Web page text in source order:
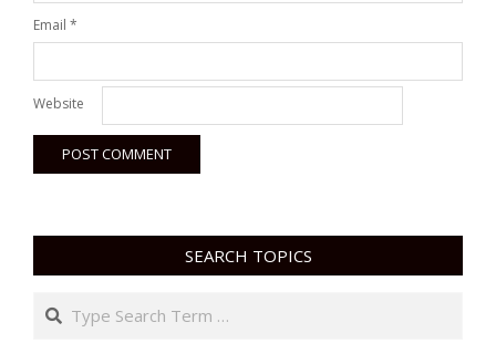
Email *
Website
SEARCH TOPICS
Search